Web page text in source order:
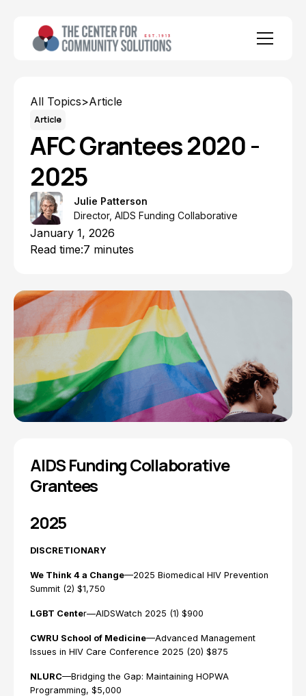
All Topics>Article
Article
AFC Grantees 2020 -
2025
Julie Patterson
Director, AIDS Funding Collaborative
January 1, 2026
Read time:7 minutes
AIDS Funding Collaborative
Grantees
2025
DISCRETIONARY
We Think 4 a Change—2025 Biomedical HIV Prevention
Summit (2) $1,750
LGBT Center—AIDSWatch 2025 (1) $900
CWRU School of Medicine—Advanced Management
Issues in HIV Care Conference 2025 (20) $875
NLURC—Bridging the Gap: Maintaining HOPWA
Programming, $5,000